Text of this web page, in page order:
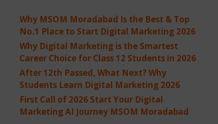
Why MSOM Moradabad Is the Best & Top
No.1 Place to Start Digital Marketing 2026
Why Digital Marketing is the Smartest
Career Choice for Class 12 Students in 2026
After 12th Passed, What Next? Why
Students Learn Digital Marketing 2026
First Call of 2026 Start Your Digital
Marketing AI Journey MSOM Moradabad